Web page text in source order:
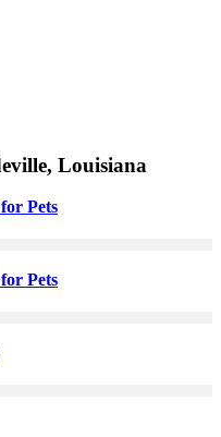
Louisiana
Pets
Pets